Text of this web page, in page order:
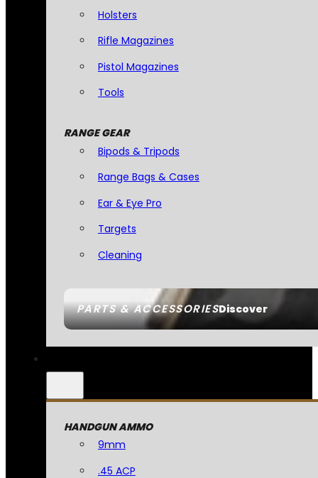
PARTS & ACCESSORIESDiscover
Holsters
Rifle Magazines
Pistol Magazines
Tools
RANGE GEAR
Bipods & Tripods
Range Bags & Cases
Ear & Eye Pro
Targets
Cleaning
HANDGUN AMMO
9mm
.45 ACP